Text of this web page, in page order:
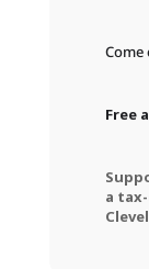
Come
Free
a